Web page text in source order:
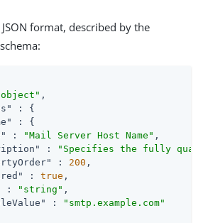
format, described by the
,
: {
: {
: "Mail Server Host Name" ,
:
"Specifies the fully
: 200 ,
: true ,
: "string" ,
:
"smtp.example.com"